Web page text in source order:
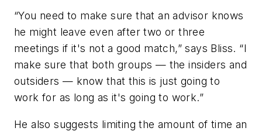
“You need to make sure that an advisor knows
he might leave even after two or three
meetings if it's not a good match,” says Bliss. “I
make sure that both groups — the insiders and
outsiders — know that this is just going to
work for as long as it's going to work.”
He also suggests limiting the amount of time an